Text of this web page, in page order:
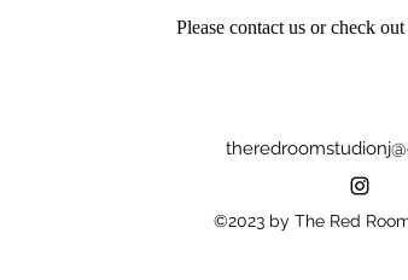
Please contact us or check
©2023 by The Red